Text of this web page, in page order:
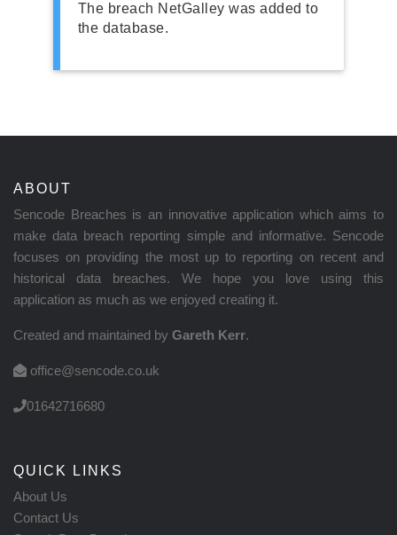
The breach NetGalley was added to
the database.
ABOUT
Sencode Breaches is an innovative application which aims to
make data breach reporting simple and informative. Sencode
focuses on providing the most up to reporting on recent and
historical data breaches. We hope you love using this
application as much as we enjoyed creating it.
Created and maintained by Gareth Kerr.
office@sencode.co.uk
01642716680
QUICK LINKS
About Us
Contact Us